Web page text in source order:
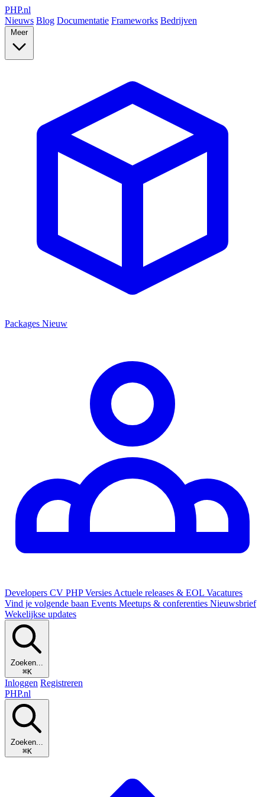
PHP.nl
Nieuws Blog Documentatie Frameworks Bedrijven
Meer
Packages Nieuw
Developers CV PHP Versies Actuele releases & EOL Vacatures
Vind je volgende baan Events Meetups & conferenties Nieuwsbrief
Wekelijkse updates
Zoeken...
⌘K
Inloggen Registreren
PHP.nl
Zoeken...
⌘K